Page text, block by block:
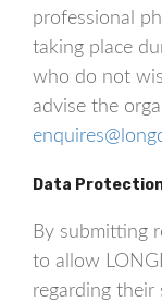
professional
taking place
who do not
advise the
Data
By submitting
to allow
regarding their